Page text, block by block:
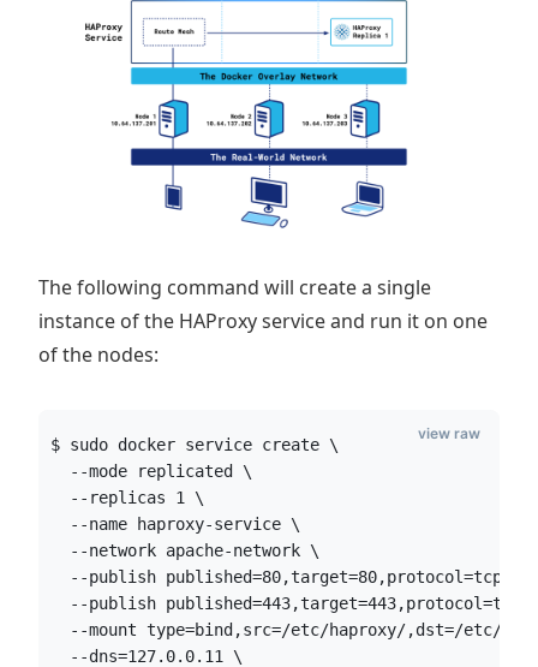
The following command will create a single
instance of the HAProxy service and run it on one
of the nodes:
$ sudo docker service create \
  --mode replicated \
  --replicas 1 \
  --name haproxy-service \
  --network apache-network \
--publish
--publish
--mount type=bind,src=/etc/haproxy/,dst=/etc/
  --dns=127.0.0.11 \
view raw